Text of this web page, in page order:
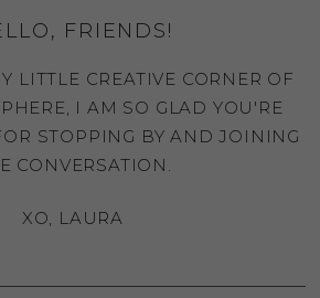
FRIENDS!
LITTLE CREATIVE CORNER OF
I AM SO GLAD YOU'RE
STOPPING BY AND JOINING
CONVERSATION.
XO, LAURA